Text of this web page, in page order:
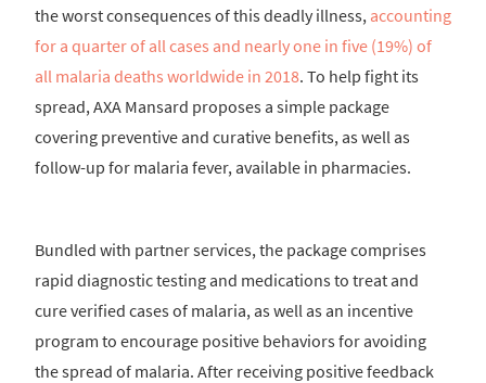
the worst consequences of this deadly illness, accounting
for a quarter of all cases and nearly one in five (19%) of
all malaria deaths worldwide in 2018. To help fight its
spread, AXA Mansard proposes a simple package
covering preventive and curative benefits, as well as
follow-up for malaria fever, available in pharmacies.
Bundled with partner services, the package comprises
rapid diagnostic testing and medications to treat and
cure verified cases of malaria, as well as an incentive
program to encourage positive behaviors for avoiding
the spread of malaria. After receiving positive feedback